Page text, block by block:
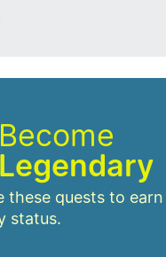
Become
Legendary
these quests to
status.